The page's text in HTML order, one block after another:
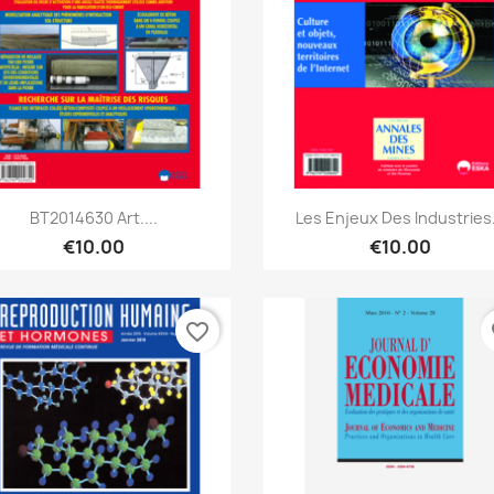
Quick view
BT2014630 Art....
€10.00
Quick view
Les Enjeux Des
€10.00
favorite_border